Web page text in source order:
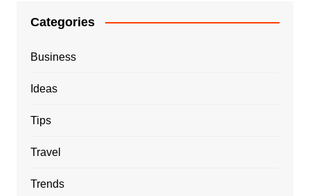
Categories
Business
Ideas
Tips
Travel
Trends